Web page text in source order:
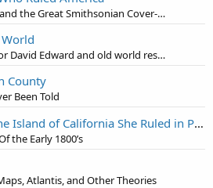
The Missing Skeletons and the Great Smithsonian Cover-Up
From best selling author David Edward and old world researcher Jon Levi
County
Been Told
Queen Califia and the Island of California She Ruled in Paradise
the Early 1800’s
Atlantis, and Other Theories